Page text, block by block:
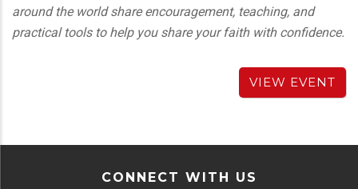
around the world share encouragement, teaching, and
practical tools to help you share your faith with confidence.
VIEW EVENT
CONNECT WITH US